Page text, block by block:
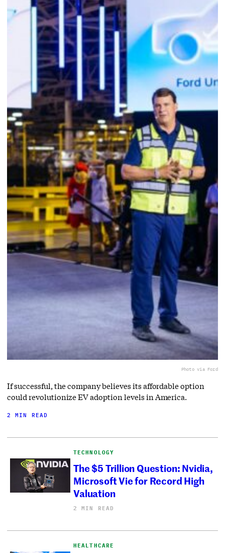
Photo via Ford
If successful, the company believes its affordable option
could revolutionize EV adoption levels in America.
2 MIN READ
TECHNOLOGY
The $5 Trillion Question: Nvidia,
Microsoft Vie for Record High
Valuation
2 MIN READ
HEALTHCARE